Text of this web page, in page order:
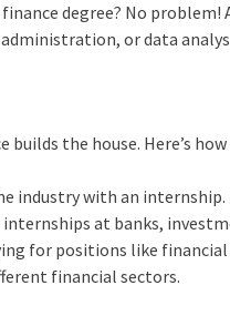
finance degree? No
or data
the house. Here’s
industry with an
at banks,
for positions like
financial sectors.